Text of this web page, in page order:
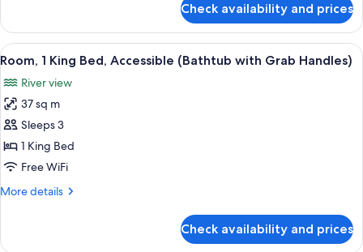
Bed,
Accessible,
Park
View
Park
View,
Premier
King
Bed,
Accessible,
Park
View
Check availability and prices
View
all
photos
for
Room,
1
King
Accessible
A modern bathroom with a walk-in
8
Room, 1 King Bed, Accessible (Bathtub with Grab Handles)
River view
37 sq m
Sleeps 3
1 King Bed
Free WiFi
More details
More
1
Check availability and prices